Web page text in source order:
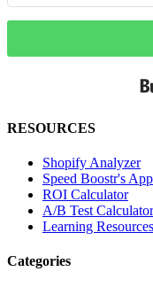
RESOURCES
Shopify Analyzer
Speed Boostr's
ROI Calculator
A/B Test Calculator
Learning
Categories